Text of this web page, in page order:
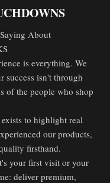
About
is everything. We
success isn't through
of the people who shop
to highlight real
our products,
firsthand.
your first visit or your
deliver premium,